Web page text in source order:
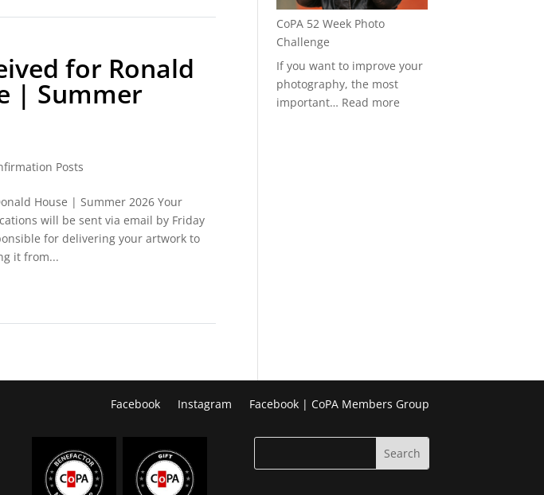
for Ronald
| Summer
Posts
House | Summer 2026 Your
will be sent via email by Friday
for delivering your artwork to
it from...
CoPA 52 Week Photo
Challenge
If you want to improve your
photography, the most
important… Read more
Facebook Instagram Facebook | CoPA Members Group